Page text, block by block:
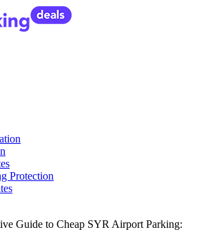
Protection
Guide to Cheap SYR Airport Parking: